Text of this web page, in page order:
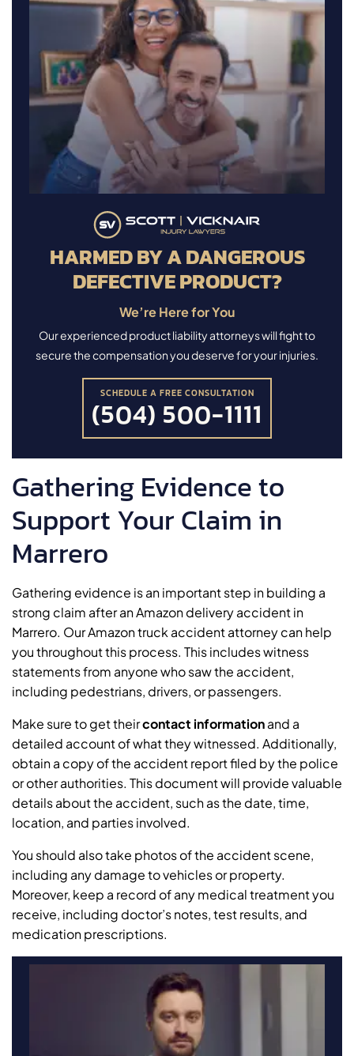
HARMED BY A DANGEROUS
DEFECTIVE PRODUCT?
We’re Here for You
Our experienced product liability attorneys will fight to
secure the compensation you deserve for your injuries.
SCHEDULE A FREE CONSULTATION
(504) 500-1111
Gathering Evidence to
Support Your Claim in
Marrero
Gathering evidence is an important step in building a
strong claim after an Amazon delivery accident in
Marrero. Our Amazon truck accident attorney can help
you throughout this process. This includes witness
statements from anyone who saw the accident,
including pedestrians, drivers, or passengers.
Make sure to get theircontact informationand a
detailed account of what they witnessed. Additionally,
obtain a copy of the accident report filed by the police
or other authorities. This document will provide valuable
details about the accident, such as the date, time,
location, and parties involved.
You should also take photos of the accident scene,
including any damage to vehicles or property.
Moreover, keep a record of any medical treatment you
receive, including doctor’s notes, test results, and
medication prescriptions.